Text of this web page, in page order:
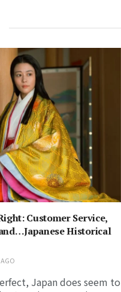
Customer Service,
Historical
Japan does seem to